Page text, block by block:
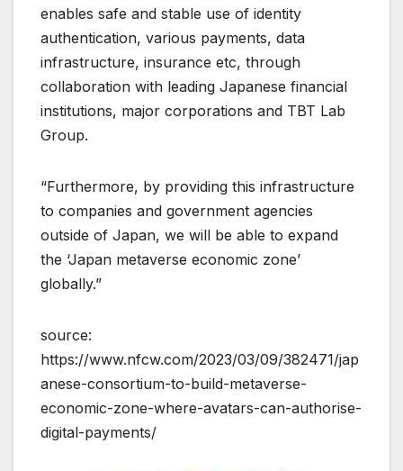
enables safe and stable use of identity
authentication, various payments, data
infrastructure, insurance etc, through
collaboration with leading Japanese financial
institutions, major corporations and TBT Lab
Group.
“Furthermore, by providing this infrastructure
to companies and government agencies
outside of Japan, we will be able to expand
the ‘Japan metaverse economic zone’
globally.”
source:
https://www.nfcw.com/2023/03/09/382471/jap
anese-consortium-to-build-metaverse-
economic-zone-where-avatars-can-authorise-
digital-payments/